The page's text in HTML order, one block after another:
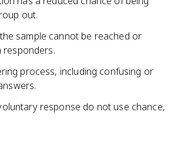
out.
sample cannot be reached or
process, including confusing or
response do not use chance,